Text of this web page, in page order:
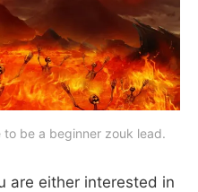
be a beginner zouk lead.
are either interested in